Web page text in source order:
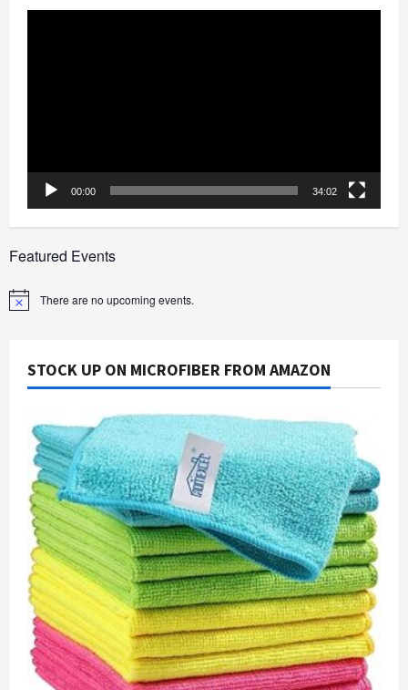
00:00 34:02
Featured Events
Notice There are no upcoming events.
STOCK UP ON MICROFIBER FROM AMAZON